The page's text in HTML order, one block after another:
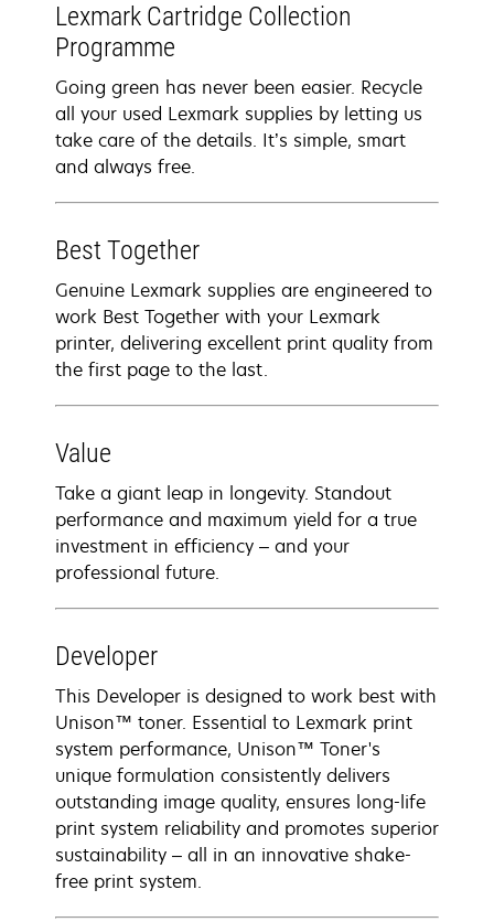
Lexmark Cartridge Collection
Programme
Going green has never been easier. Recycle
all your used Lexmark supplies by letting us
take care of the details. It’s simple, smart
and always free.
Best Together
Genuine Lexmark supplies are engineered to
work Best Together with your Lexmark
printer, delivering excellent print quality from
the first page to the last.
Value
Take a giant leap in longevity. Standout
performance and maximum yield for a true
investment in efficiency – and your
professional future.
Developer
This Developer is designed to work best with
Unison™ toner. Essential to Lexmark print
system performance, Unison™ Toner's
unique formulation consistently delivers
outstanding image quality, ensures long-life
print system reliability and promotes superior
sustainability – all in an innovative shake-
free print system.